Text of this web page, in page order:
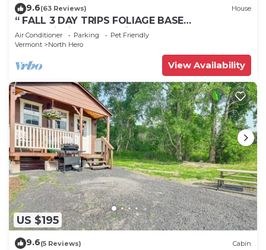
9.6(63 Reviews) House
“ FALL 3 DAY TRIPS FOLIAGE BASE
CAMP”Fishing, Dock, Fire Pit, Boat launch &
Boat
Air Conditioner Parking
Pet Friendly
Vermont
North Hero
View Availability
US $195
9.6(5 Reviews) Cabin